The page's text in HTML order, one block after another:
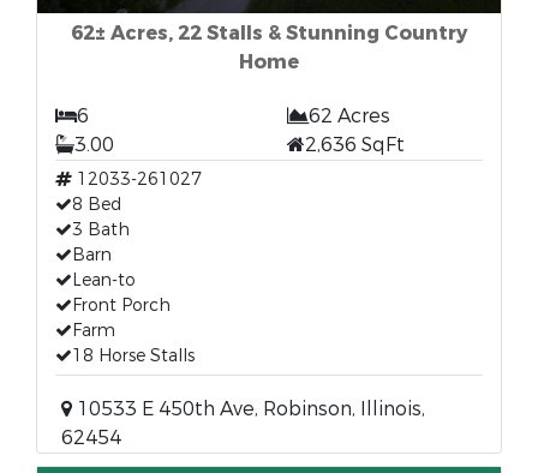
62± Acres, 22 Stalls & Stunning Country
Home
6
62 Acres
3.00
2,636 SqFt
12033-261027
8 Bed
3 Bath
Barn
Lean-to
Front Porch
Farm
18 Horse Stalls
10533 E 450th Ave, Robinson, Illinois,
62454